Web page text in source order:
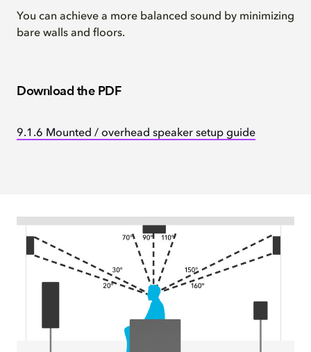
You can achieve a more balanced sound by minimizing
bare walls and floors.
Download the PDF
9.1.6 Mounted / overhead speaker setup guide